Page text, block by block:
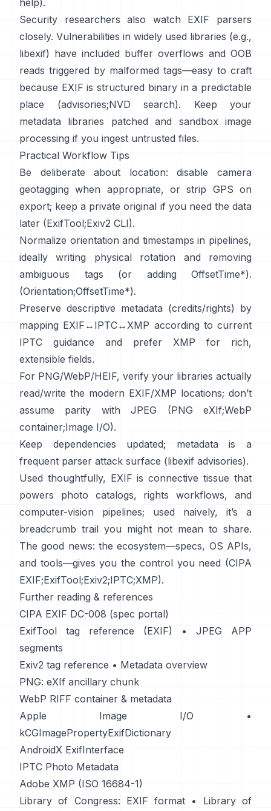
help).
Security researchers also watch EXIF parsers
closely. Vulnerabilities in widely used libraries (e.g.,
libexif) have included buffer overflows and OOB
reads triggered by malformed tags—easy to craft
because EXIF is structured binary in a predictable
place (advisories;NVD search). Keep your
metadata libraries patched and sandbox image
processing if you ingest untrusted files.
Practical Workflow Tips
Be deliberate about location: disable camera
geotagging when appropriate, or strip GPS on
export; keep a private original if you need the data
later (ExifTool;Exiv2 CLI).
Normalize orientation and timestamps in pipelines,
ideally writing physical rotation and removing
ambiguous tags (or adding OffsetTime*).
(Orientation;OffsetTime*).
Preserve descriptive metadata (credits/rights) by
mapping EXIF↔IPTC↔XMP according to current
IPTC guidance and prefer XMP for rich,
extensible fields.
For PNG/WebP/HEIF, verify your libraries actually
read/write the modern EXIF/XMP locations; don’t
assume parity with JPEG (PNG eXIf;WebP
container;Image I/O).
Keep dependencies updated; metadata is a
frequent parser attack surface (libexif advisories).
Used thoughtfully, EXIF is connective tissue that
powers photo catalogs, rights workflows, and
computer-vision pipelines; used naively, it’s a
breadcrumb trail you might not mean to share.
The good news: the ecosystem—specs, OS APIs,
and tools—gives you the control you need (CIPA
EXIF;ExifTool;Exiv2;IPTC;XMP).
Further reading & references
CIPA EXIF DC-008 (spec portal)
ExifTool tag reference (EXIF) •
JPEG APP
segments
Exiv2 tag reference • Metadata overview
PNG: eXIf ancillary chunk
WebP RIFF container & metadata
Apple Image I/O •
kCGImagePropertyExifDictionary
AndroidX ExifInterface
IPTC Photo Metadata
Adobe XMP (ISO 16684-1)
Library of Congress: EXIF format •
Library of